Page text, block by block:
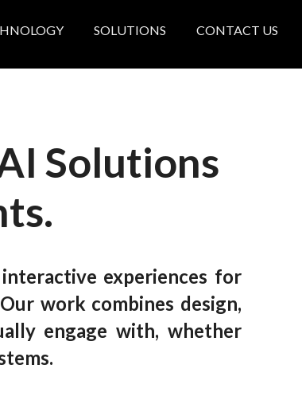
SOLUTIONS CONTACT US
Solutions
.
experiences for
Our work combines design,
engage with, whether